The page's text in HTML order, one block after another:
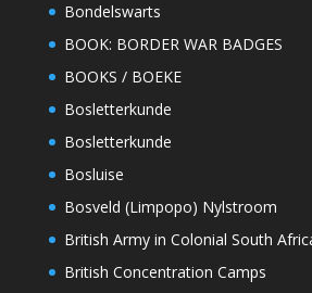
Bondelswarts
BOOK: BORDER WAR BADGES
BOOKS / BOEKE
Bosletterkunde
Bosletterkunde
Bosluise
Bosveld (Limpopo) Nylstroom
British Army in Colonial South
British Concentration Camps